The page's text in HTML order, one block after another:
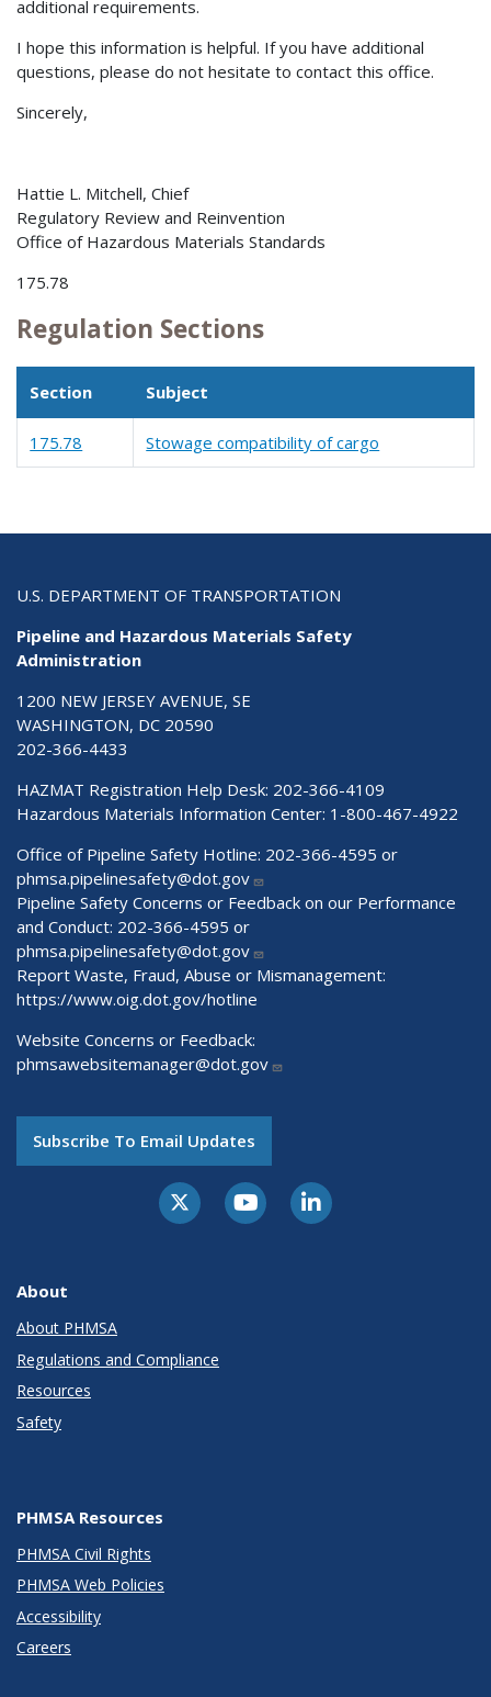
additional requirements.
I hope this information is helpful. If you have additional
questions, please do not hesitate to contact this office.
Sincerely,
Hattie L. Mitchell, Chief
Regulatory Review and Reinvention
Office of Hazardous Materials Standards
175.78
Regulation Sections
Section Subject
175.78 Stowage compatibility of cargo
U.S. DEPARTMENT OF TRANSPORTATION
Pipeline and Hazardous Materials Safety
Administration
1200 NEW JERSEY AVENUE, SE
WASHINGTON, DC 20590
202-366-4433
HAZMAT Registration Help Desk: 202-366-4109
Hazardous Materials Information Center: 1-800-467-4922
Office of Pipeline Safety Hotline: 202-366-4595 or
phmsa.pipelinesafety@dot.gov
Pipeline Safety Concerns or Feedback on our Performance
and Conduct: 202-366-4595 or
phmsa.pipelinesafety@dot.gov
Report Waste, Fraud, Abuse or Mismanagement:
https://www.oig.dot.gov/hotline
Website Concerns or Feedback:
phmsawebsitemanager@dot.gov
Subscribe To Email Updates
About
About PHMSA
Regulations and Compliance
Resources
Safety
PHMSA Resources
PHMSA Civil Rights
PHMSA Web Policies
Accessibility
Careers